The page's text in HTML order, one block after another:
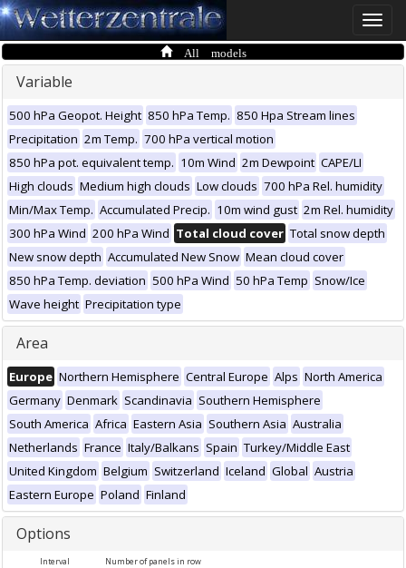
Toggle
All models
Variable
500 hPa Geopot. Height 850 hPa Temp. 850 Hpa Stream lines
Precipitation 2m Temp. 700 hPa vertical motion
850 hPa pot. equivalent temp. 10m Wind 2m Dewpoint CAPE/LI
High clouds Medium high clouds Low clouds 700 hPa Rel. humidity
Min/Max Temp. Accumulated Precip. 10m wind gust 2m Rel. humidity
300 hPa Wind 200 hPa Wind Total cloud cover Total snow depth
New snow depth Accumulated New Snow Mean cloud cover
850 hPa Temp. deviation 500 hPa Wind 50 hPa Temp Snow/Ice
Wave height Precipitation type
Area
Europe Northern Hemisphere Central Europe Alps North America
Germany Denmark Scandinavia Southern Hemisphere
South America Africa Eastern Asia Southern Asia Australia
Netherlands France Italy/Balkans Spain Turkey/Middle East
United Kingdom Belgium Switzerland Iceland Global Austria
Eastern Europe Poland Finland
Options
Interval Number of panels in row